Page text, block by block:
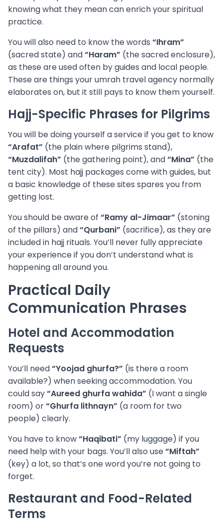
knowing what they mean can enrich your spiritual
practice.
You will also need to know the words “Ihram”
(sacred state) and“Haram” (the sacred enclosure),
as these are used often by guides and local people.
These are things your umrah travel agency normally
elaborates on, but it still pays to know them yourself.
Hajj-Specific Phrases for Pilgrims
You will be doing yourself a service if you get to know
“Arafat” (the plain where pilgrims stand),
“Muzdalifah” (the gathering point), and“Mina” (the
tent city). Most hajj packages come with guides, but
a basic knowledge of these sites spares you from
getting lost.
You should be aware of “Ramy al-Jimaar” (stoning
of the pillars) and“Qurbani” (sacrifice), as they are
included in hajj rituals. You’ll never fully appreciate
your experience if you don’t understand what is
happening all around you.
Practical Daily
Communication Phrases
Hotel and Accommodation
Requests
You’ll need“Yoojad ghurfa?” (is there a room
available?) when seeking accommodation. You
could say“Aureed ghurfa wahida” (I want a single
room) or“Ghurfa lithnayn” (a room for two
people) clearly.
You have to know“Haqibati” (my luggage) if you
need help with your bags. You’ll also use“Miftah”
(key) a lot, so that’s one word you’re not going to
forget.
Restaurant and Food-Related
Terms